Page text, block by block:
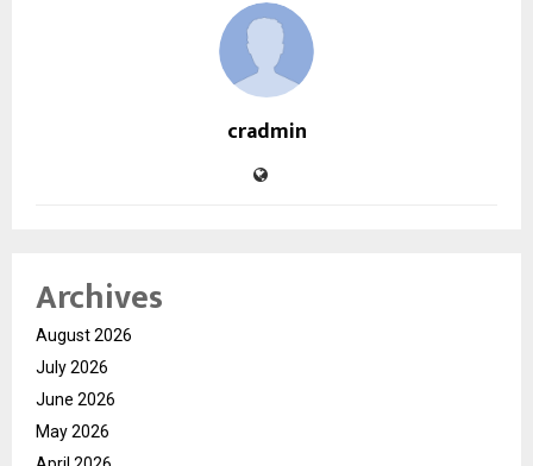
cradmin
Archives
August 2026
July 2026
June 2026
May 2026